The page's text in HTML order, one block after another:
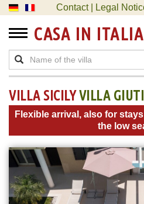
Contact | Legal
CASA IN ITALIA
VILLA SICILYVILLA
Flexible arrival, also for
the low